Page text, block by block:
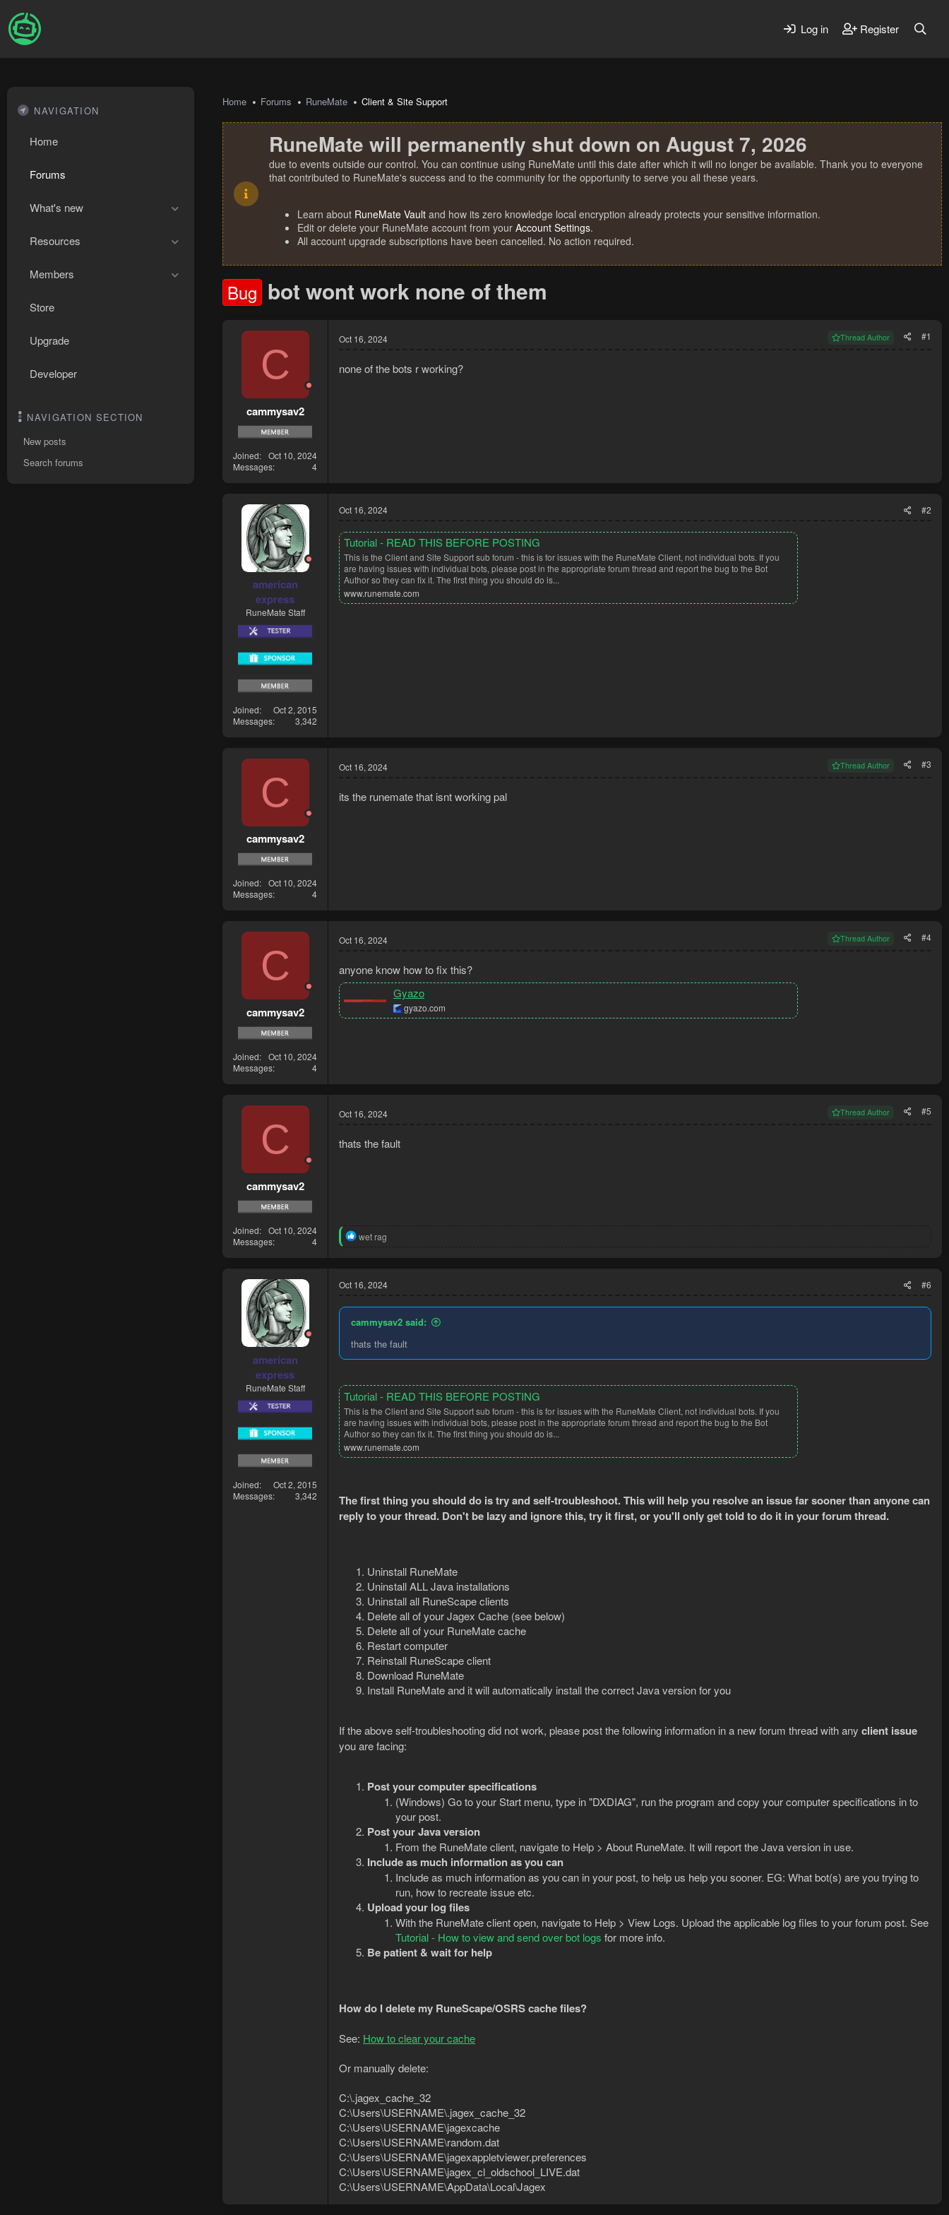
Log in Register
NAVIGATION
Home
Forums
What's new
Resources
Members
Store
Upgrade
Developer
NAVIGATION SECTION
New posts
Search forums
Home Forums RuneMate Client & Site Support
RuneMate will permanently shut down on August 7, 2026
due to events outside our control. You can continue using RuneMate until this date after which it will no longer be available. Thank you to everyone
that contributed to RuneMate's success and to the community for the opportunity to serve you all these years.
Learn about RuneMate Vault and how its zero knowledge local encryption already protects your sensitive information.
Edit or delete your RuneMate account from your Account Settings.
All account upgrade subscriptions have been cancelled. No action required.
Bug bot wont work none of them
C
cammysav2
Joined
Oct 10, 2024
Messages
4
Oct 16, 2024 Thread Author #1
none of the bots r working?
american
express
RuneMate Staff
Joined
Oct 2, 2015
Messages
3,342
Oct 16, 2024 #2
Tutorial - READ THIS BEFORE POSTING
This is the Client and Site Support sub forum - this is for issues with the RuneMate Client, not individual bots. If you
are having issues with individual bots, please post in the appropriate forum thread and report the bug to the Bot
Author so they can fix it. The first thing you should do is...
www.runemate.com
C
cammysav2
Joined
Oct 10, 2024
Messages
4
Oct 16, 2024 Thread Author #3
its the runemate that isnt working pal
C
cammysav2
Joined
Oct 10, 2024
Messages
4
Oct 16, 2024 Thread Author #4
anyone know how to fix this?
Gyazo
gyazo.com
C
cammysav2
Joined
Oct 10, 2024
Messages
4
Oct 16, 2024 Thread Author #5
thats the fault
R
t
i
s
wet rag
american
express
RuneMate Staff
Joined
Oct 2, 2015
Messages
3,342
Oct 16, 2024 #6
cammysav2 said:
thats the fault
Tutorial - READ THIS BEFORE POSTING
This is the Client and Site Support sub forum - this is for issues with the RuneMate Client, not individual bots. If you
are having issues with individual bots, please post in the appropriate forum thread and report the bug to the Bot
Author so they can fix it. The first thing you should do is...
www.runemate.com
The first thing you should do is try and self-troubleshoot. This will help you resolve an issue far sooner than anyone can
reply to your thread. Don't be lazy and ignore this, try it first, or you'll only get told to do it in your forum thread.
Uninstall RuneMate
Uninstall ALL Java installations
Uninstall all RuneScape clients
Delete all of your Jagex Cache (see below)
Delete all of your RuneMate cache
Restart computer
Reinstall RuneScape client
Download RuneMate
Install RuneMate and it will automatically install the correct Java version for you
If the above self-troubleshooting did not work, please post the following information in a new forum thread with any client issue
you are facing:
Post your computer specifications
(Windows) Go to your Start menu, type in "DXDIAG", run the program and copy your computer specifications in to
your post.
Post your Java version
From the RuneMate client, navigate to Help > About RuneMate. It will report the Java version in use.
Include as much information as you can
Include as much information as you can in your post, to help us help you sooner. EG: What bot(s) are you trying to
run, how to recreate issue etc.
Upload your log files
With the RuneMate client open, navigate to Help > View Logs. Upload the applicable log files to your forum post. See
Tutorial - How to view and send over bot logs for more info.
Be patient & wait for help
How do I delete my RuneScape/OSRS cache files?
See: How to clear your cache
Or manually delete:
C:\.jagex_cache_32
C:\Users\USERNAME\.jagex_cache_32
C:\Users\USERNAME\jagexcache
C:\Users\USERNAME\random.dat
C:\Users\USERNAME\jagexappletviewer.preferences
C:\Users\USERNAME\jagex_cl_oldschool_LIVE.dat
C:\Users\USERNAME\AppData\Local\Jagex